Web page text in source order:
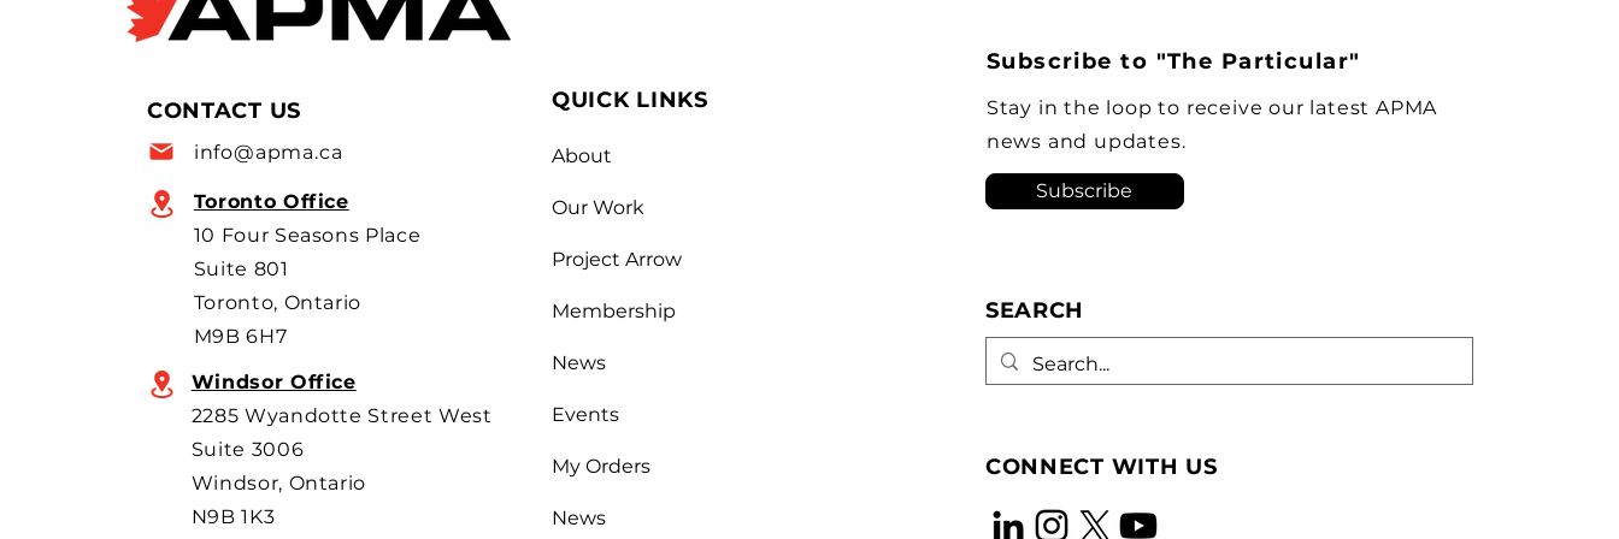
Flavio Volpe is named to the
Canada’s foreign policy on
industry advocate Flavio
Parts Manufacturers’
year’s Order of Canada
honourees, recognized for his
CONTACT US
info@apma.ca
Toronto Office
10 Four Seasons Place
Suite 801
Toronto, Ontario
M9B 6H7
Windsor Office
2285 Wyandotte Street West
Suite 3006
Windsor, Ontario
N9B 1K3
QUICK LINKS
About
Our Work
Project Arrow
Membership
News
Events
My Orders
News
Subscribe to "The Particular"
Stay in the loop to receive our latest APMA
news and updates.
Subscribe
SEARCH
CONNECT WITH US